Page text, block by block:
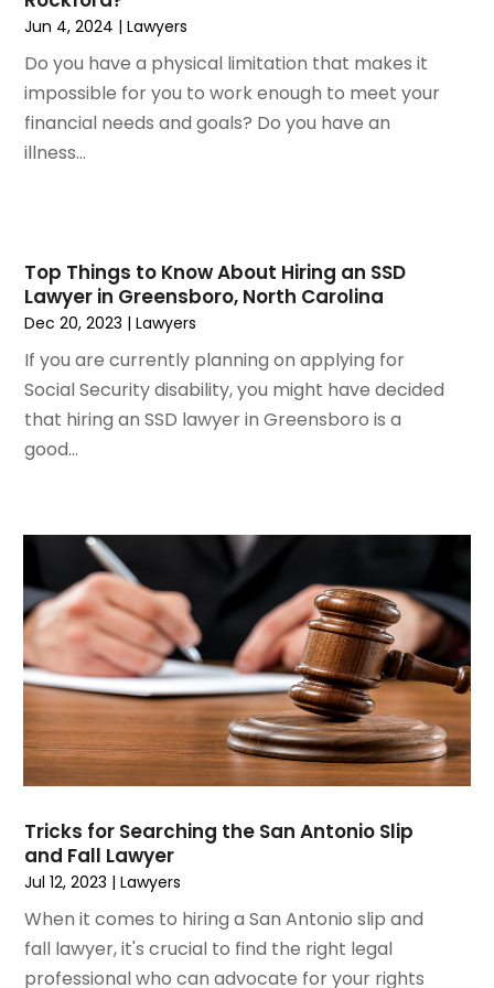
March 2022
November 2021(2)
October 2021 (2)
August 2021(4)
July 2021
February 2021(2)
January 2021
October 2020(1)
August 2020(2)
July 2020 (3)
June 2020
March 2020
February 2020
January 2020(13)
December 2019(13)
November 2019(12)
October 2019(8)
September 2019
(11)
August 2019(10)
July 2019(14)
June 2019(7)
May 2019(20)
April 2019 (7)
March 2019
(6)
February 2019
January 2019
(8)
Jun 4, 2024 |Lawyers
Do you have a physical limitation that makes it
impossible for you to work enough to meet your
financial needs and goals? Do you have an
illness...
Top Things to Know About Hiring an SSD
Lawyer in Greensboro, North Carolina
Dec 20, 2023 |Lawyers
If you are currently planning on applying for
Social Security disability, you might have decided
that hiring an SSD lawyer in Greensboro is a
good...
Tricks for Searching the San Antonio Slip
and Fall Lawyer
Jul 12, 2023 |Lawyers
When it comes to hiring a San Antonio slip and
fall lawyer, it's crucial to find the right legal
professional who can advocate for your rights